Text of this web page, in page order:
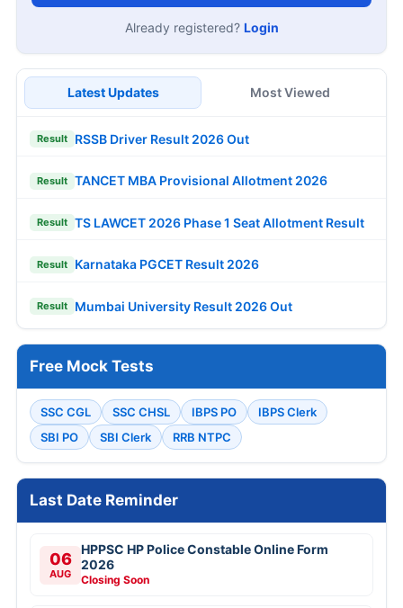
Already registered? Login
Latest Updates Most Viewed
Result RSSB Driver Result 2026 Out
Result TANCET MBA Provisional Allotment 2026
Result TS LAWCET 2026 Phase 1 Seat Allotment Result
Result Karnataka PGCET Result 2026
Result Mumbai University Result 2026 Out
Free Mock Tests
SSC CGL SSC CHSL IBPS PO
IBPS Clerk
SBI PO
SBI Clerk RRB NTPC
Last Date Reminder
06
AUG
HPPSC HP Police Constable Online Form
2026
Closing Soon